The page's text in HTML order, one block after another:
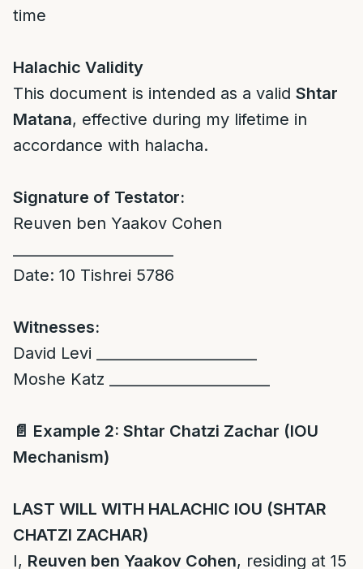
time
Halachic Validity
This document is intended as a valid Shtar
Matana, effective during my lifetime in
accordance with halacha.
Signature of Testator:
Reuven ben Yaakov Cohen
Date: 10 Tishrei 5786
Witnesses:
David Levi ______________________
Moshe Katz ______________________
📄 Example 2: Shtar Chatzi Zachar (IOU
Mechanism)
LAST WILL WITH HALACHIC IOU (SHTAR
CHATZI ZACHAR)
I, Reuven ben Yaakov Cohen, residing at 15